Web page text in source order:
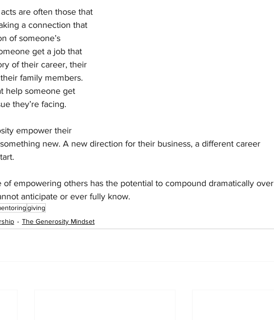
are often those that
a connection that
of someone’s
get a job that
of their career, their
family members.
help someone get
they’re facing.
empower their
new. A new direction for their business, a different career
of empowering others has the potential to compound dramatically over
anticipate or ever fully know.
giving
The Generosity Mindset